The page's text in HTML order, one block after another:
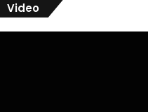
Video